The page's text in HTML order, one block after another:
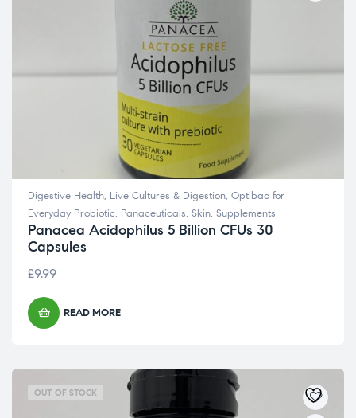
Digestive Health, Live Cultures & Digestion, Optibac for
Everyday Probiotic, Panaceuticals, Skin, Supplements
Panacea Acidophilus 5 Billion CFUs 30
Capsules
£9.99
READ MORE
OUT OF STOCK